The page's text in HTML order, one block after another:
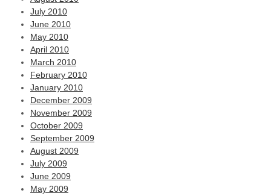
July 2010
June 2010
May 2010
April 2010
March 2010
February 2010
January 2010
December 2009
November 2009
October 2009
September 2009
August 2009
July 2009
June 2009
May 2009